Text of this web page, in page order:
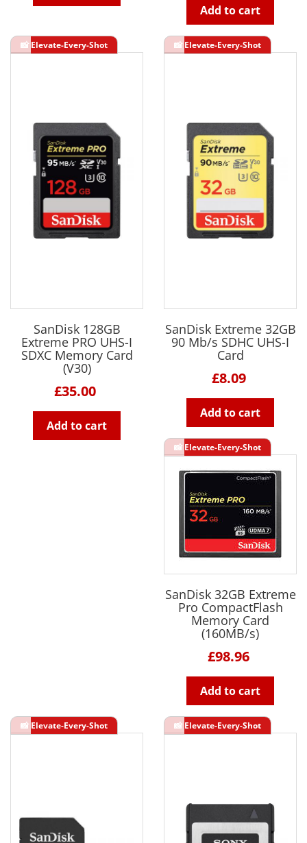
Add to cart
SanDisk 128GB
Extreme PRO UHS-I
SDXC Memory Card
(V30)
£35.00
Add to cart
SanDisk Extreme 32GB
90 Mb/s SDHC UHS-I
Card
£8.09
Add to cart
SanDisk 32GB Extreme
Pro CompactFlash
Memory Card
(160MB/s)
£98.96
Add to cart